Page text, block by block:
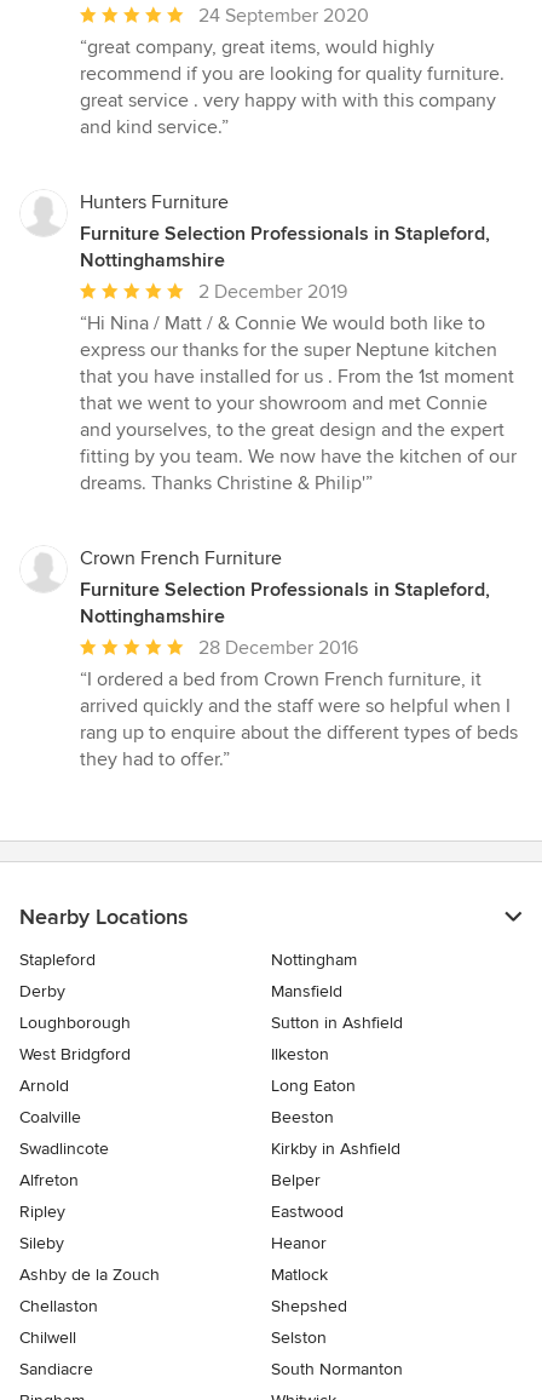
Average
rating:
5
out
of
24 September 2020
“great company, great items, would highly
recommend if you are looking for quality furniture.
great service . very happy with with this company
and kind service.”
Hunters Furniture
Furniture Selection Professionals in Stapleford,
Nottinghamshire
Average
rating:
5
out
of
5
stars
2 December 2019
“Hi Nina / Matt / & Connie We would both like to
express our thanks for the super Neptune kitchen
that you have installed for us . From the 1st moment
that we went to your showroom and met Connie
and yourselves, to the great design and the expert
fitting by you team. We now have the kitchen of our
dreams. Thanks Christine & Philip'”
Crown French Furniture
Furniture Selection Professionals in Stapleford,
Nottinghamshire
Average
rating:
5
out
of
28 December 2016
“I ordered a bed from Crown French furniture, it
arrived quickly and the staff were so helpful when I
rang up to enquire about the different types of beds
they had to offer.”
Nearby Locations
Stapleford
Nottingham
Derby
Mansfield
Loughborough
Sutton in Ashfield
West Bridgford
Ilkeston
Arnold
Long Eaton
Coalville
Beeston
Swadlincote
Kirkby in Ashfield
Alfreton
Belper
Ripley
Eastwood
Sileby
Heanor
Ashby de la Zouch
Matlock
Chellaston
Shepshed
Chilwell
Selston
Sandiacre
South Normanton